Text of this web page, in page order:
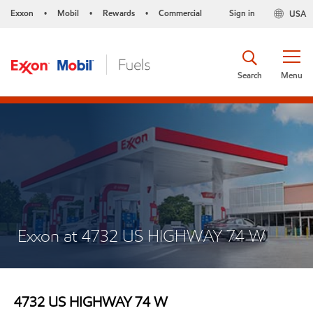
Exxon • Mobil • Rewards • Commercial USA
Sign in
Menu
Search
Exxon at 4732 US HIGHWAY 74 W
4732 US HIGHWAY 74 W